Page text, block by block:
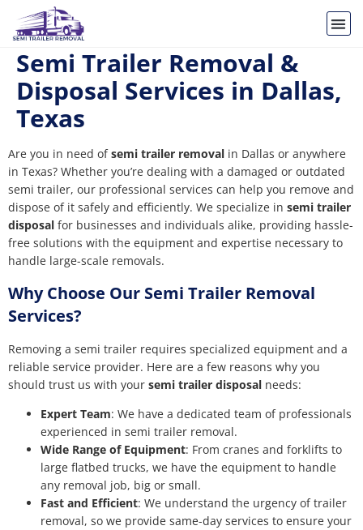
Semi Trailer Removal &
Disposal Services in Dallas,
Texas
Are you in need ofsemi trailer removal in Dallas or anywhere
in Texas? Whether you’re dealing with a damaged or outdated
semi trailer, our professional services can help you remove and
dispose of it safely and efficiently. We specialize in semi trailer
disposal for businesses and individuals alike, providing hassle-
free solutions with the equipment and expertise necessary to
handle large-scale removals.
Why Choose Our Semi Trailer Removal
Services?
Removing a semi trailer requires specialized equipment and a
reliable service provider. Here are a few reasons why you
should trust us with your semi trailer disposal needs:
Expert Team: We have a dedicated team of professionals
experienced in semi trailer removal.
Wide Range of Equipment: From cranes and forklifts to
large flatbed trucks, we have the equipment to handle
any removal job, big or small.
Fast and Efficient: We understand the urgency of trailer
removal, so we provide same-day services to ensure your